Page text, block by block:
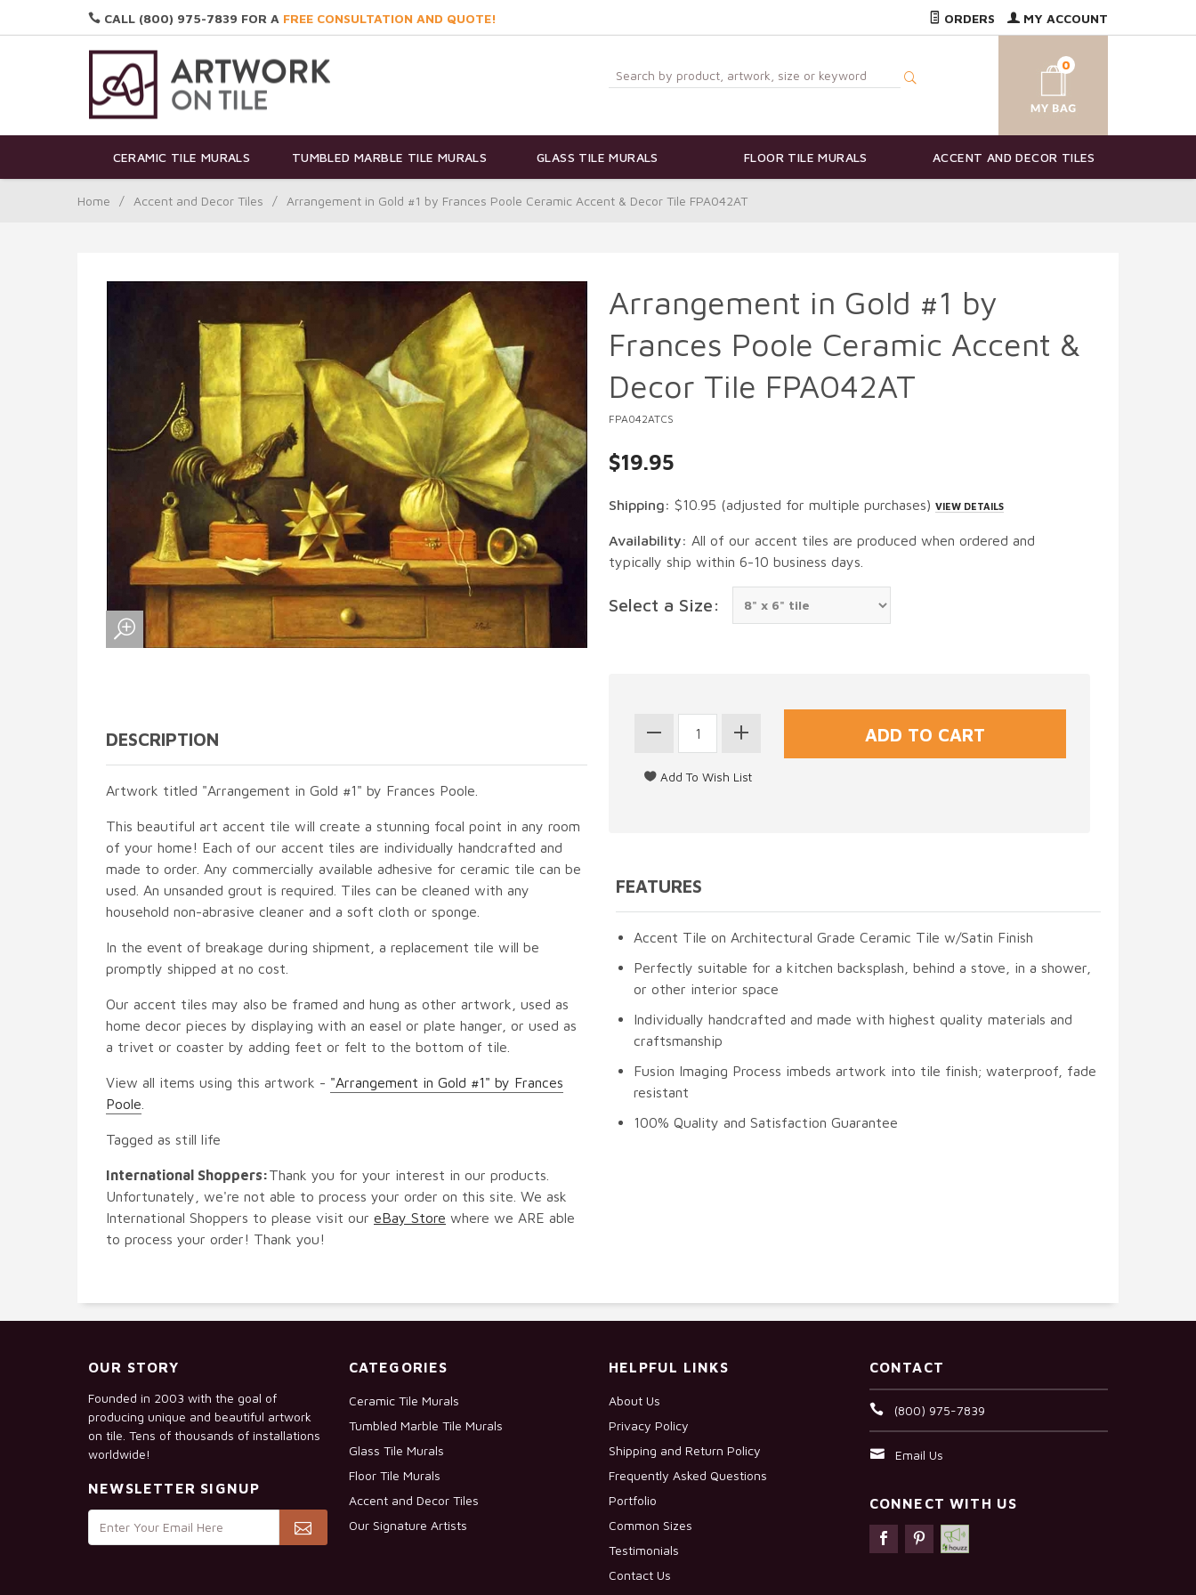
CALL (800) 975-7839 FOR A FREE CONSULTATION AND QUOTE! ORDERS MY ACCOUNT
0
CERAMIC TILE MURALS TUMBLED MARBLE TILE MURALS GLASS TILE MURALS FLOOR TILE MURALS ACCENT AND DECOR TILES
Home / Accent and Decor Tiles / Arrangement in Gold #1 by Frances Poole Ceramic Accent & Decor Tile FPA042AT
DESCRIPTION
Artwork titled "Arrangement in Gold #1" by Frances Poole.
This beautiful art accent tile will create a stunning focal point in any room
of your home! Each of our accent tiles are individually handcrafted and
made to order. Any commercially available adhesive for ceramic tile can be
used. An unsanded grout is required. Tiles can be cleaned with any
household non-abrasive cleaner and a soft cloth or sponge.
In the event of breakage during shipment, a replacement tile will be
promptly shipped at no cost.
Our accent tiles may also be framed and hung as other artwork, used as
home decor pieces by displaying with an easel or plate hanger, or used as
a trivet or coaster by adding feet or felt to the bottom of tile.
View all items using this artwork - "Arrangement in Gold #1" by Frances
Poole
Tagged as still life
International Shoppers:Thank you for your interest in our products.
Unfortunately, we're not able to process your order on this site. We ask
International Shoppers to please visit our eBay Store where we ARE able
to process your order! Thank you!
Arrangement in Gold #1 by
Frances Poole Ceramic Accent &
Decor Tile FPA042AT
FPA042ATCS
$19.95
Shipping: $10.95 (adjusted for multiple purchases) VIEW DETAILS
Availability: All of our accent tiles are produced when ordered and
typically ship within 6-10 business days.
Select a Size:
FEATURES
Accent Tile on Architectural Grade Ceramic Tile w/Satin Finish
Perfectly suitable for a kitchen backsplash, behind a stove, in a shower,
or other interior space
Individually handcrafted and made with highest quality materials and
craftsmanship
Fusion Imaging Process imbeds artwork into tile finish; waterproof, fade
resistant
100% Quality and Satisfaction Guarantee
OUR STORY
Founded in 2003 with the goal of
producing unique and beautiful artwork
on tile. Tens of thousands of installations
worldwide!
NEWSLETTER SIGNUP
CATEGORIES
Ceramic Tile Murals
Tumbled Marble Tile Murals
Glass Tile Murals
Floor Tile Murals
Accent and Decor Tiles
Our Signature Artists
HELPFUL LINKS
About Us
Privacy Policy
Shipping and Return Policy
Frequently Asked Questions
Portfolio
Common Sizes
Testimonials
Contact Us
CONTACT
(800) 975-7839
Email Us
CONNECT WITH US